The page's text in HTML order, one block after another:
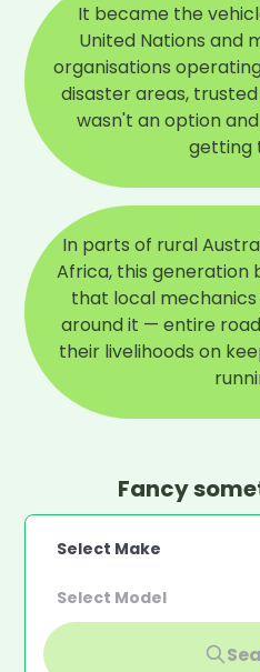
It became the
United Nations and
organisations
disaster areas,
wasn't an option
getting
In parts of rural
Africa, this generation
that local
around it — entire
their livelihoods on
Fancy
Select Make
Select Model